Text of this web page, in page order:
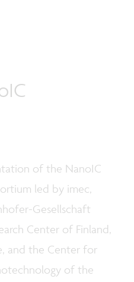
of the NanoIC
led by imec,
Gesellschaft
Center of Finland,
and the Center for
of the